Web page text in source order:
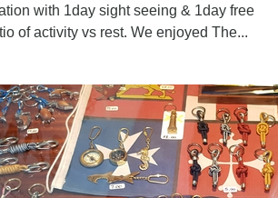
with 1day sight seeing & 1day free
of activity vs rest. We enjoyed The...